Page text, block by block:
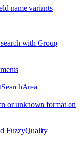
name variants
with Group
or unknown format on
FuzzyQuality